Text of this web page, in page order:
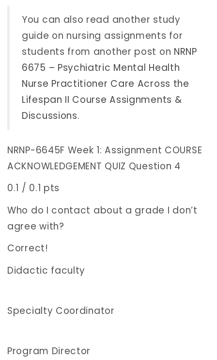
You can also read another study
guide on nursing assignments for
students from another post on NRNP
6675 – Psychiatric Mental Health
Nurse Practitioner Care Across the
Lifespan II Course Assignments &
Discussions.
NRNP-6645F Week 1: Assignment COURSE
ACKNOWLEDGEMENT QUIZ Question 4
0.1 / 0.1 pts
Who do I contact about a grade I don’t
agree with?
Correct!
Didactic faculty
Specialty Coordinator
Program Director